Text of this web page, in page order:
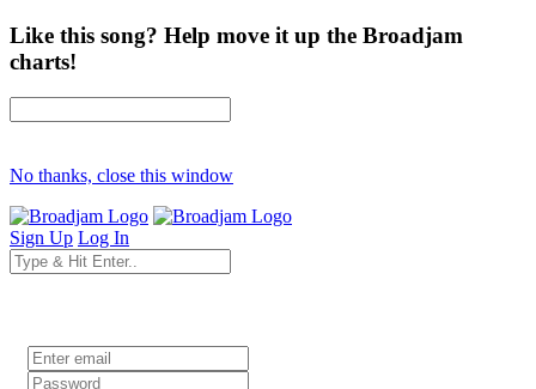
Like this song? Help move it up the Broadjam
charts!
No thanks, close this window
Sign Up Log In